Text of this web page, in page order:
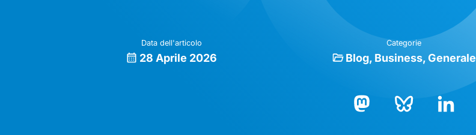
Data dell'articolo
28 Aprile 2026
Categorie
Blog Business Generale